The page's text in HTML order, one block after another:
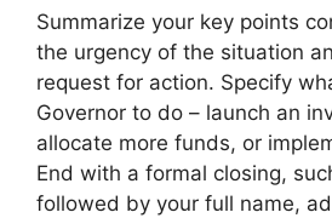
Summarize your key points
the urgency of the situation
request for action. Specify
Governor to do – launch an
allocate more funds, or
End with a formal closing,
followed by your full name,